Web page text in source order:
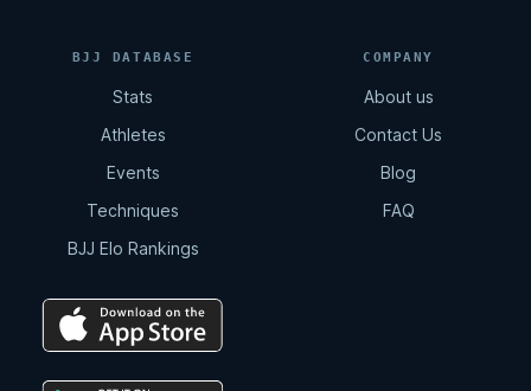
BJJ DATABASE
Stats
Athletes
Events
Techniques
BJJ Elo Rankings
COMPANY
About us
Contact Us
Blog
FAQ